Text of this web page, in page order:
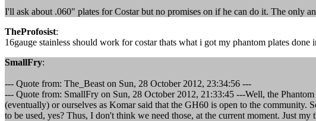
I'll ask about .060" plates for Costar but no promises on if he can do it. The only
TheProfosist:
16gauge stainless should work for costar thats what i got my phantom plates done
SmallFry:
--- Quote from: The_Beast on Sun, 28 October 2012, 23:34:56 ---
--- Quote from: SmallFry on Sun, 28 October 2012, 21:33:45 ---Well, the
(eventually) or ourselves as Komar said that the GH60 is open to the
to be used, yes? Thus, I don't think we need those, at the current moment. Just